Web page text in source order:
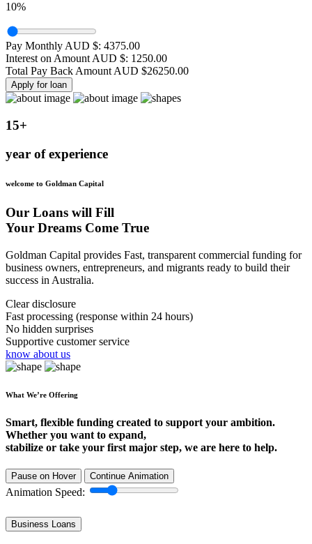
10%
Pay Monthly AUD $: 4375.00
Interest on Amount AUD $: 1250.00
Total Pay Back Amount AUD $26250.00
Apply for loan
15+
year of experience
welcome to Goldman Capital
Our Loans will Fill
Your Dreams Come True
Goldman Capital provides Fast, transparent commercial funding for
business owners, entrepreneurs, and migrants ready to build their
success in Australia.
Clear disclosure
Fast processing (response within 24 hours)
No hidden surprises
Supportive customer service
know about us
What We’re Offering
Smart, flexible funding created to support your ambition.
Whether you want to expand,
stabilize or take your first major step, we are here to help.
Pause on Hover Continue Animation
Animation Speed:
Business Loans